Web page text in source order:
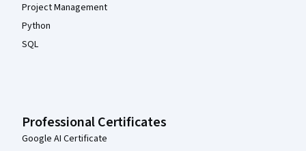
Project Management
Python
SQL
Professional Certificates
Google AI Certificate